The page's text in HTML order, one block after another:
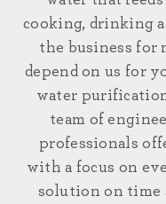
cooking, drinking
the business for
depend on us for
water
team of
professionals
with a focus on
solution on time